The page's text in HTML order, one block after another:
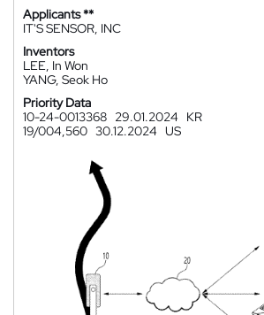
Applicants **
IT'S SENSOR, INC
Inventors
LEE, In Won
YANG, Seok Ho
Priority Data
10-24-0013368 29.01.2024
KR
19/004,560 30.12.2024 US